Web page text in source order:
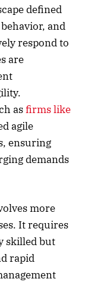
defined
and
respond to
are
asfirms like
agile
ensuring
demands
more
It requires
skilled but
rapid